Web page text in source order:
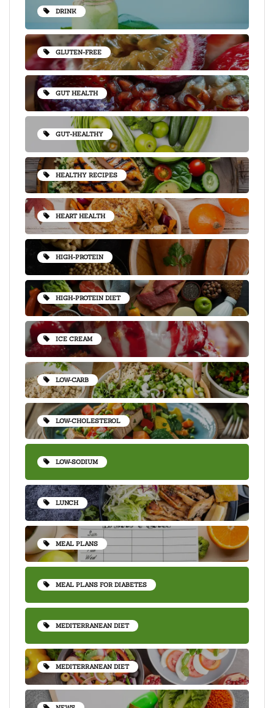
DRINK
GLUTEN-FREE
GUT HEALTH
GUT-HEALTHY
HEALTHY RECIPES
HEART HEALTH
HIGH-PROTEIN
HIGH-PROTEIN DIET
ICE CREAM
LOW-CARB
LOW-CHOLESTEROL
LOW-SODIUM
LUNCH
MEAL PLANS
MEAL PLANS FOR DIABETES
MEDITERRANEAN DIET
MEDITERRANEAN DIET